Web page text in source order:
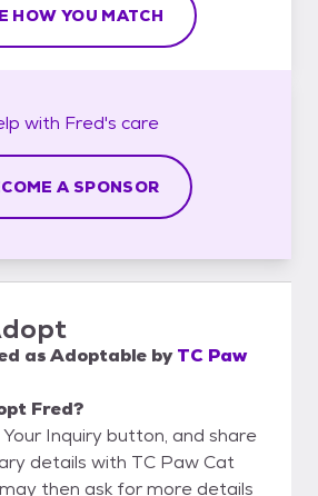
HOW YOU MATCH
with Fred's care
A SPONSOR
asAdoptable by TC Paw
Fred?
Inquiry button, and share
details with TC Paw Cat
then ask for more details